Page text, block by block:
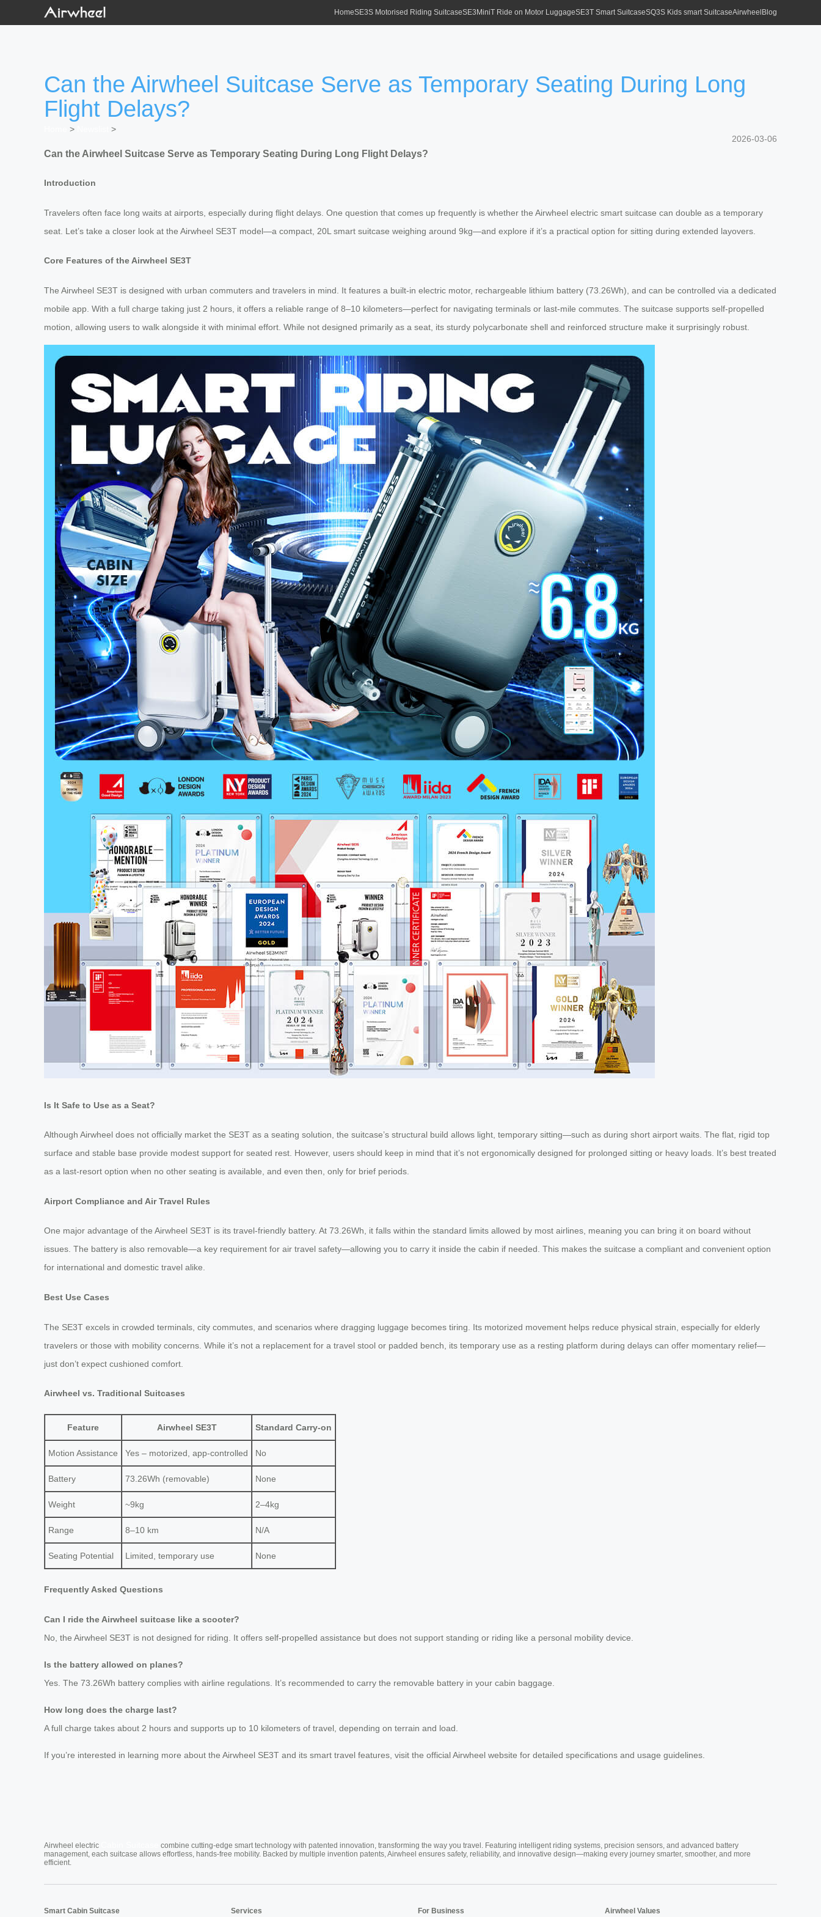
HomeSE3S Motorised Riding SuitcaseSE3MiniT Ride on Motor LuggageSE3T Smart SuitcaseSQ3S Kids smart SuitcaseAirwheel Blog
Can the Airwheel Suitcase Serve as Temporary Seating During Long
Flight Delays?
>
>
2026-03-06
Can the Airwheel Suitcase Serve as Temporary Seating During Long Flight Delays?
Introduction
Travelers often face long waits at airports, especially during flight delays. One question that comes up frequently is whether the Airwheel electric smart suitcase can double as a temporary
seat. Let’s take a closer look at the Airwheel SE3T model—a compact, 20L smart suitcase weighing around 9kg—and explore if it’s a practical option for sitting during extended layovers.
Core Features of the Airwheel SE3T
The Airwheel SE3T is designed with urban commuters and travelers in mind. It features a built-in electric motor, rechargeable lithium battery (73.26Wh), and can be controlled via a dedicated
mobile app. With a full charge taking just 2 hours, it offers a reliable range of 8–10 kilometers—perfect for navigating terminals or last-mile commutes. The suitcase supports self-propelled
motion, allowing users to walk alongside it with minimal effort. While not designed primarily as a seat, its sturdy polycarbonate shell and reinforced structure make it surprisingly robust.
Is It Safe to Use as a Seat?
Although Airwheel does not officially market the SE3T as a seating solution, the suitcase’s structural build allows light, temporary sitting—such as during short airport waits. The flat, rigid top
surface and stable base provide modest support for seated rest. However, users should keep in mind that it’s not ergonomically designed for prolonged sitting or heavy loads. It’s best treated
as a last-resort option when no other seating is available, and even then, only for brief periods.
Airport Compliance and Air Travel Rules
One major advantage of the Airwheel SE3T is its travel-friendly battery. At 73.26Wh, it falls within the standard limits allowed by most airlines, meaning you can bring it on board without
issues. The battery is also removable—a key requirement for air travel safety—allowing you to carry it inside the cabin if needed. This makes the suitcase a compliant and convenient option
for international and domestic travel alike.
Best Use Cases
The SE3T excels in crowded terminals, city commutes, and scenarios where dragging luggage becomes tiring. Its motorized movement helps reduce physical strain, especially for elderly
travelers or those with mobility concerns. While it’s not a replacement for a travel stool or padded bench, its temporary use as a resting platform during delays can offer momentary relief—
just don’t expect cushioned comfort.
Airwheel vs. Traditional Suitcases
Feature Airwheel SE3T Standard Carry-on
Motion Assistance Yes – motorized, app-controlled No
Battery 73.26Wh (removable) None
Weight ~9kg 2–4kg
Range 8–10 km N/A
Seating Potential Limited, temporary use None
Frequently Asked Questions
Can I ride the Airwheel suitcase like a scooter?
No, the Airwheel SE3T is not designed for riding. It offers self-propelled assistance but does not support standing or riding like a personal mobility device.
Is the battery allowed on planes?
Yes. The 73.26Wh battery complies with airline regulations. It’s recommended to carry the removable battery in your cabin baggage.
How long does the charge last?
A full charge takes about 2 hours and supports up to 10 kilometers of travel, depending on terrain and load.
If you’re interested in learning more about the Airwheel SE3T and its smart travel features, visit the official Airwheel website for detailed specifications and usage guidelines.
Airwheel electric
combine cutting-edge smart technology with patented innovation, transforming the way you travel. Featuring intelligent riding systems, precision sensors, and advanced battery
management, each suitcase allows effortless, hands-free mobility. Backed by multiple invention patents, Airwheel ensures safety, reliability, and innovative design—making every journey smarter, smoother, and more
efficient.
Smart Cabin Suitcase Services For Business Airwheel Values